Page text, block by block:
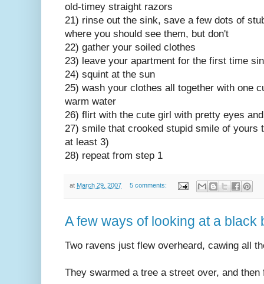
old-timey straight razors
21) rinse out the sink, save a few dots of
where you should see them, but don't
22) gather your soiled clothes
23) leave your apartment for the first time
24) squint at the sun
25) wash your clothes all together with one
warm water
26) flirt with the cute girl with pretty eyes
27) smile that crooked stupid smile of yours
at least 3)
28) repeat from step 1
at March 29, 2007 5 comments:
A few ways of looking at a black
Two ravens just flew overheard, cawing all
They swarmed a tree a street over, and